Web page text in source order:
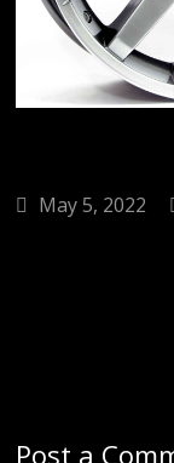
May 5, 2022
Post a